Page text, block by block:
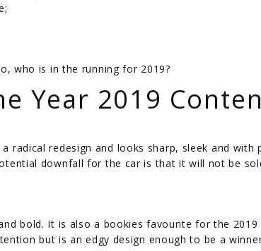
who is in the running for 2019?
Year 2019
radical redesign and looks sharp, sleek and with
downfall for the car is that it will not be
bold. It is also a bookies favourite for the 2019
but is an edgy design enough to be a